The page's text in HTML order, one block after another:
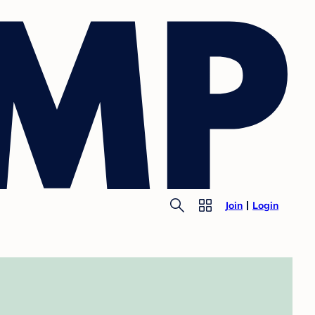
Join Login